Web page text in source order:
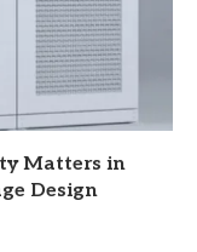
Matters in
Design